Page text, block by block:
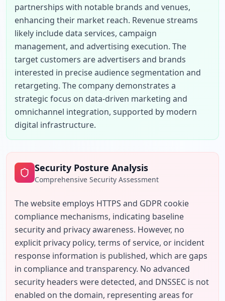
partnerships with notable brands and venues,
enhancing their market reach. Revenue streams
likely include data services, campaign
management, and advertising execution. The
target customers are advertisers and brands
interested in precise audience segmentation and
retargeting. The company demonstrates a
strategic focus on data-driven marketing and
omnichannel integration, supported by modern
digital infrastructure.
Security Posture Analysis
Comprehensive Security Assessment
The website employs HTTPS and GDPR cookie
compliance mechanisms, indicating baseline
security and privacy awareness. However, no
explicit privacy policy, terms of service, or incident
response information is published, which are gaps
in compliance and transparency. No advanced
security headers were detected, and DNSSEC is not
enabled on the domain, representing areas for